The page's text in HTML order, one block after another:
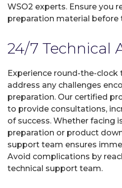
WSO2 experts. Ensure you
preparation material before
24/7 Technical
Experience round-the-clock
address any challenges
preparation. Our certified
to provide consultations,
of success. Whether facing
preparation or product
support team ensures
Avoid complications by
technical support team.